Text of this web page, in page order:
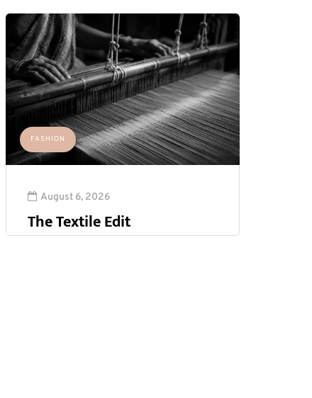
FASHION
August 6, 2026
The Textile Edit